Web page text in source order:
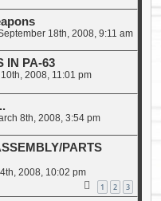
18th, 2008, 9:11 am
IN PA-63
2008, 11:01 pm
8th, 2008, 3:54 pm
PARTS
2008, 10:02 pm
1 2 3